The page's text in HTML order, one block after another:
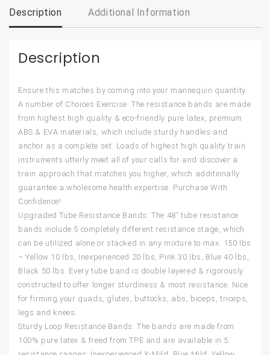
Description Additional Information
Description
Ensure this matches by coming into your mannequin quantity.
A number of Choices Exercise: The resistance bands are made
from highest high quality & eco-friendly pure latex, premium
ABS & EVA materials, which include sturdy handles and
anchor as a complete set. Loads of highest high quality train
instruments utterly meet all of your calls for and discover a
train approach that matches you higher, which additionally
guarantee a wholesome health expertise. Purchase With
Confidence!
Upgraded Tube Resistance Bands: The 48” tube resistance
bands include 5 completely different resistance stage, which
can be utilized alone or stacked in any mixture to max. 150 lbs
– Yellow 10 lbs, Inexperienced 20 lbs, Pink 30 lbs, Blue 40 lbs,
Black 50 lbs. Every tube band is double layered & rigorously
constructed to offer longer sturdiness & most resistance. Nice
for firming your quads, glutes, buttocks, abs, biceps, triceps,
legs and knees.
Sturdy Loop Resistance Bands: The bands are made from
100% pure latex & freed from TPE and are available in 5